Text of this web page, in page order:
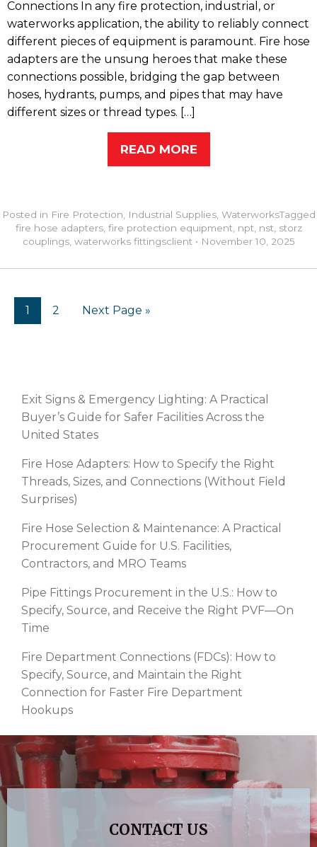
Connections In any fire protection, industrial, or
waterworks application, the ability to reliably connect
different pieces of equipment is paramount. Fire hose
adapters are the unsung heroes that make these
connections possible, bridging the gap between
hoses, hydrants, pumps, and pipes that may have
different sizes or thread types. […]
READ MORE
Posted in Fire Protection Industrial Supplies, WaterworksTagged
fire hose adapters, fire protection equipment npt nst storz
couplings, waterworks fittingsclient • November 10, 2025
1 2 Next Page »
Exit Signs & Emergency Lighting: A Practical
Buyer’s Guide for Safer Facilities Across the
United States
Fire Hose Adapters: How to Specify the Right
Threads, Sizes, and Connections (Without Field
Surprises)
Fire Hose Selection & Maintenance: A Practical
Procurement Guide for U.S. Facilities,
Contractors, and MRO Teams
Pipe Fittings Procurement in the U.S.: How to
Specify, Source, and Receive the Right PVF—On
Time
Fire Department Connections (FDCs): How to
Specify, Source, and Maintain the Right
Connection for Faster Fire Department
Hookups
CONTACT US